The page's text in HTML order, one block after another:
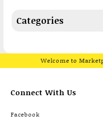
Categories
Welcome to
Connect With Us
Facebook